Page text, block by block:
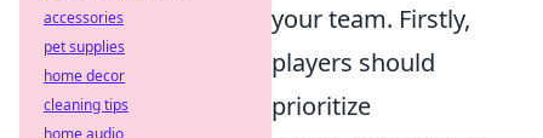
your team. Firstly,
players should
prioritize
accessories
pet supplies
home decor
cleaning tips
home audio